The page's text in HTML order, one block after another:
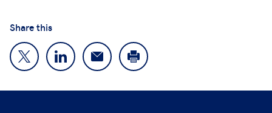
Share this